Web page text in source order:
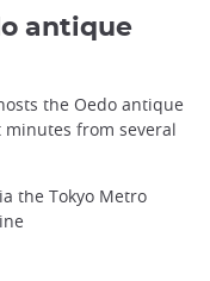
antique
the Oedo antique
minutes from several
the Tokyo Metro